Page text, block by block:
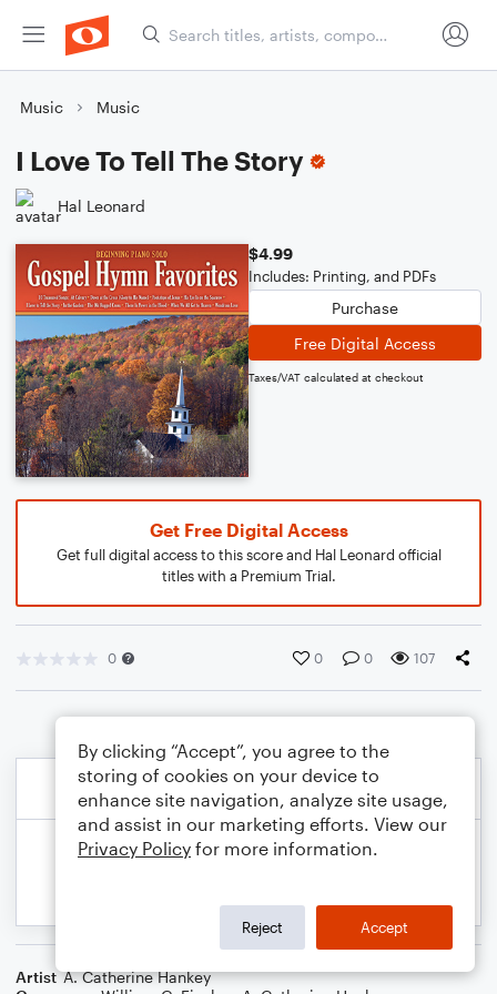
Music Music
I Love To Tell The Story
Hal Leonard
$4.99
Includes: Printing, and PDFs
Purchase
Free Digital Access
Taxes/VAT calculated at checkout
Get Free Digital Access
Get full digital access to this score and Hal Leonard official
titles with a Premium Trial.
0 0 0 107
Artist A. Catherine Hankey
By clicking “Accept”, you agree to the
storing of cookies on your device to
enhance site navigation, analyze site usage,
and assist in our marketing efforts. View our
Privacy Policy for more information.
Reject Accept